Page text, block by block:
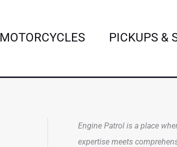
MOTORCYCLES PICKUPS &
Engine Patrol is a place
expertise meets